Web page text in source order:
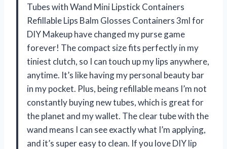
Tubes with Wand Mini Lipstick Containers
Refillable Lips Balm Glosses Containers 3ml for
DIY Makeup have changed my purse game
forever! The compact size fits perfectly in my
tiniest clutch, so I can touch up my lips anywhere,
anytime. It’s like having my personal beauty bar
in my pocket. Plus, being refillable means I’m not
constantly buying new tubes, which is great for
the planet and my wallet. The clear tube with the
wand means I can see exactly what I’m applying,
and it’s super easy to clean. If you love DIY lip